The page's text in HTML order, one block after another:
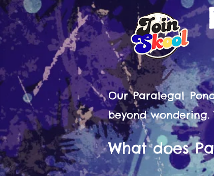
Our Paralegal
beyond
What does